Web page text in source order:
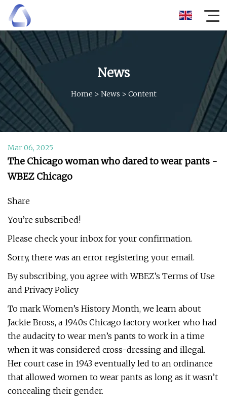
News
Home > News > Content
Mar 06, 2025
The Chicago woman who dared to wear pants -
WBEZ Chicago
Share
You’re subscribed!
Please check your inbox for your confirmation.
Sorry, there was an error registering your email.
By subscribing, you agree with WBEZ’s Terms of Use
and Privacy Policy
To mark Women’s History Month, we learn about
Jackie Bross, a 1940s Chicago factory worker who had
the audacity to wear men’s pants to work in a time
when it was considered cross-dressing and illegal.
Her court case in 1943 eventually led to an ordinance
that allowed women to wear pants as long as it wasn’t
concealing their gender.